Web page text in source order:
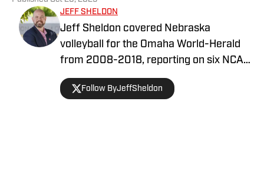
JEFF SHELDON
Jeff Sheldon covered Nebraska
volleyball for the Omaha World-Herald
from 2008-2018, reporting on six NCAA
Final Fours. He is the author of Number
One, a book on Nebraska’s 2015 NCAA
Follow ByJeffSheldon